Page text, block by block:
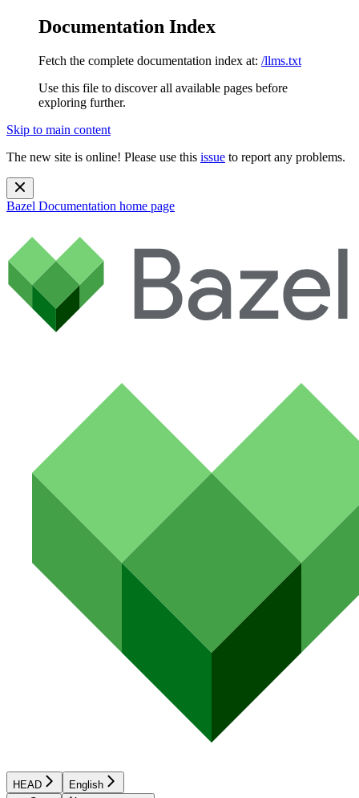
Documentation Index
Fetch the complete documentation index at: /llms.txt
Use this file to discover all available pages before
exploring further.
Skip to main content
The new site is online! Please use this issue to report any problems.
Bazel Documentation home page
HEAD English